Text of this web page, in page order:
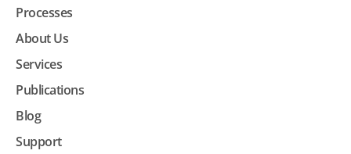
Processes
About Us
Services
Publications
Blog
Support